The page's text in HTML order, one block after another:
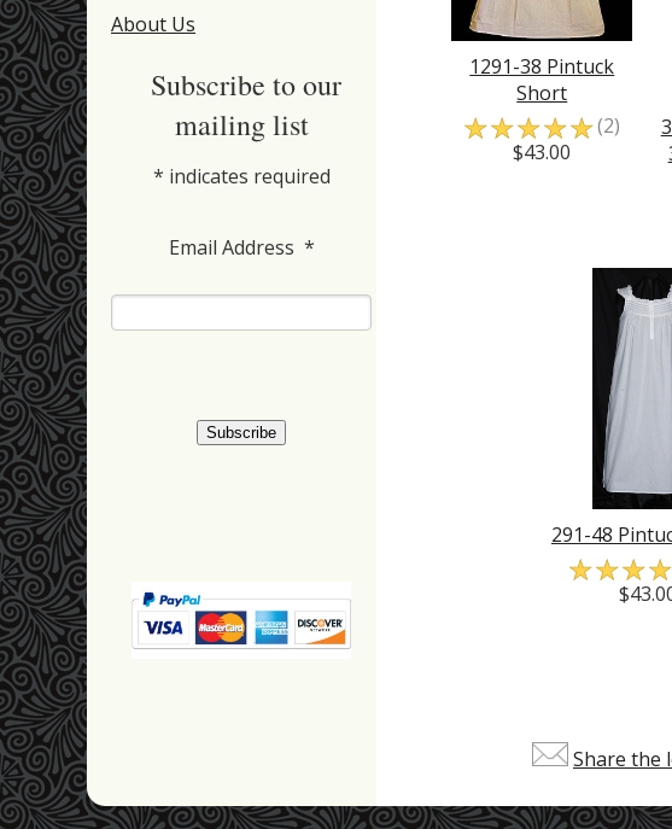
About Us
Subscribe to our
mailing list
* indicates required
Email Address *
1291-38 Pintuck
Short
☆☆☆☆☆(2)
$43.00
291-48
☆☆☆☆
Share the